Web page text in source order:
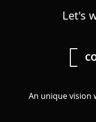
Let's
An unique vision